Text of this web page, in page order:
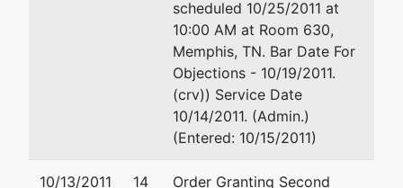
scheduled 10/25/2011 at
10:00 AM at Room 630,
Memphis, TN. Bar Date For
Objections - 10/19/2011.
(crv)) Service Date
10/14/2011. (Admin.)
(Entered: 10/15/2011)
10/13/2011 14
Order Granting Second